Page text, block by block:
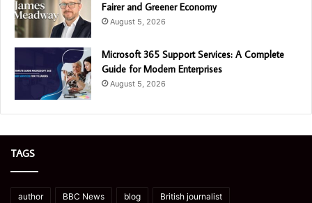
Fairer and Greener Economy
August 5, 2026
Microsoft 365 Support Services: A Complete
Guide for Modern Enterprises
August 5, 2026
TAGS
author BBC News blog British journalist